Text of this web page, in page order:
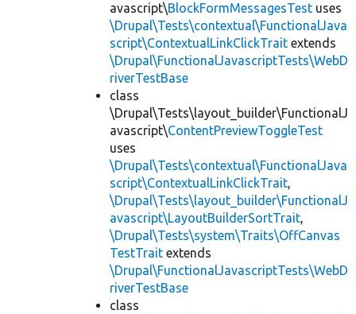
avascript\BlockFormMessagesTest uses
\Drupal\Tests\contextual\FunctionalJava
script\ContextualLinkClickTrait extends
\Drupal\FunctionalJavascriptTests\WebD
riverTestBase
class
\Drupal\Tests\layout_builder\FunctionalJ
avascript\ContentPreviewToggleTest
uses
\Drupal\Tests\contextual\FunctionalJava
script\ContextualLinkClickTrait,
\Drupal\Tests\layout_builder\FunctionalJ
avascript\LayoutBuilderSortTrait,
\Drupal\Tests\system\Traits\OffCanvas
TestTrait extends
\Drupal\FunctionalJavascriptTests\WebD
riverTestBase
class